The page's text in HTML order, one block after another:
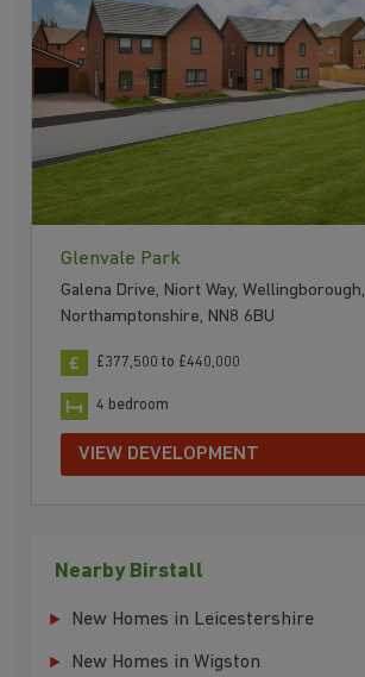
Glenvale Park
Galena Drive, Niort Way, Wellingborough,
Northamptonshire, NN8 6BU
£377,500 to £440,000
4 bedroom
VIEW DEVELOPMENT
Nearby Birstall
New Homes in Leicestershire
New Homes in Wigston